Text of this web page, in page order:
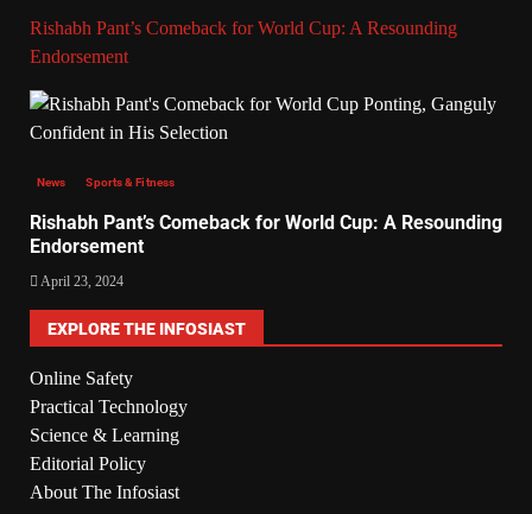
Rishabh Pant’s Comeback for World Cup: A Resounding
Endorsement
News Sports & Fitness
Rishabh Pant’s Comeback for World Cup: A Resounding
Endorsement
April 23, 2024
EXPLORE THE INFOSIAST
Online Safety
Practical Technology
Science & Learning
Editorial Policy
About The Infosiast